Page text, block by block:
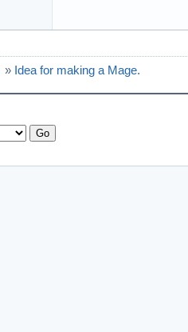
» Idea for making a Mage.